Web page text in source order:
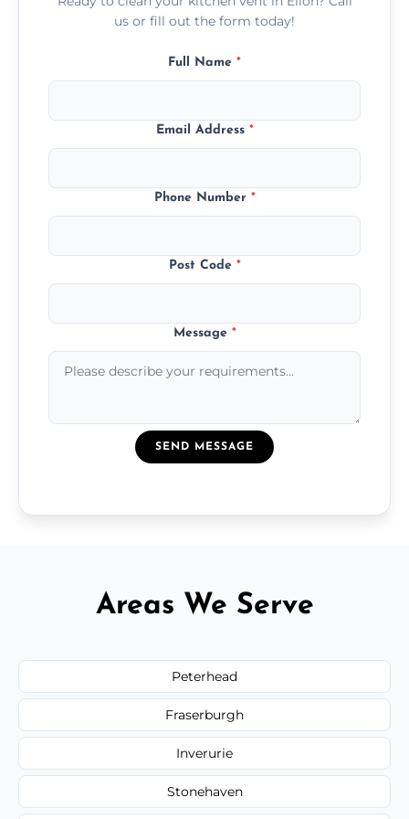
us or fill out the form today!
Full Name *
Email Address *
Phone Number *
Post Code *
Message *
SEND MESSAGE
Areas We Serve
Peterhead
Fraserburgh
Inverurie
Stonehaven